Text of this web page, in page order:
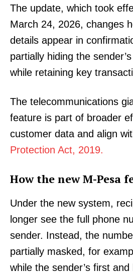
The update, which took
March 24, 2026, changes
details appear in
partially hiding the
while retaining key
The telecommunications
feature is part of broader
customer data and align
Protection Act, 2019.
How the new M-Pesa
Under the new system,
longer see the full phone
sender. Instead, the
partially masked, for
while the sender’s first